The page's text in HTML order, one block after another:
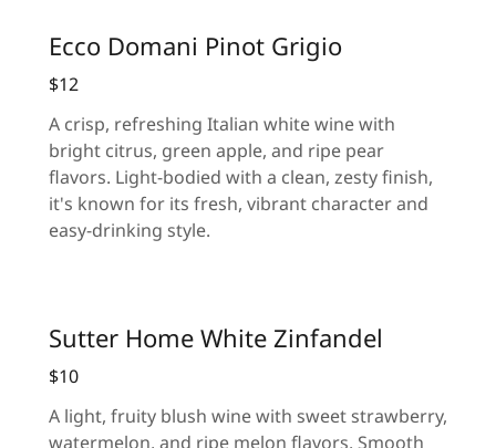
Ecco Domani Pinot Grigio
$12
A crisp, refreshing Italian white wine with
bright citrus, green apple, and ripe pear
flavors. Light-bodied with a clean, zesty finish,
it's known for its fresh, vibrant character and
easy-drinking style.
Sutter Home White Zinfandel
$10
A light, fruity blush wine with sweet strawberry,
watermelon, and ripe melon flavors. Smooth